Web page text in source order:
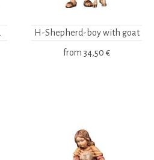
H-Shepherd-boy with goat
from 34,50 €